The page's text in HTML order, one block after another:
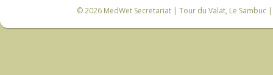
© 2026 MedWet Secretariat| Tour du Valat, Le Sambuc